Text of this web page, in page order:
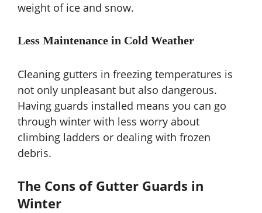
weight of ice and snow.
Less Maintenance in Cold Weather
Cleaning gutters in freezing temperatures is
not only unpleasant but also dangerous.
Having guards installed means you can go
through winter with less worry about
climbing ladders or dealing with frozen
debris.
The Cons of Gutter Guards in
Winter